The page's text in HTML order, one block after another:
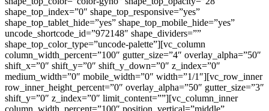
shape_top_index=”0″ shape_top_responsive=”yes”
shape_top_tablet_hide=”yes” shape_top_mobile_hide=”yes”
uncode_shortcode_id=”972148″ shape_dividers=””
shape_top_color_type=”uncode-palette”][vc_column
column_width_percent=”100″ gutter_size=”4″ overlay_alpha=”50″
shift_x=”0″ shift_y=”0″ shift_y_down=”0″ z_index=”0″
medium_width=”0″ mobile_width=”0″ width=”1/1″][vc_row_inner
row_inner_height_percent=”0″ overlay_alpha=”50″ gutter_size=”3″
shift_y=”0″ z_index=”0″ limit_content=””][vc_column_inner
column_width_percent=”100″ position_vertical=”middle”